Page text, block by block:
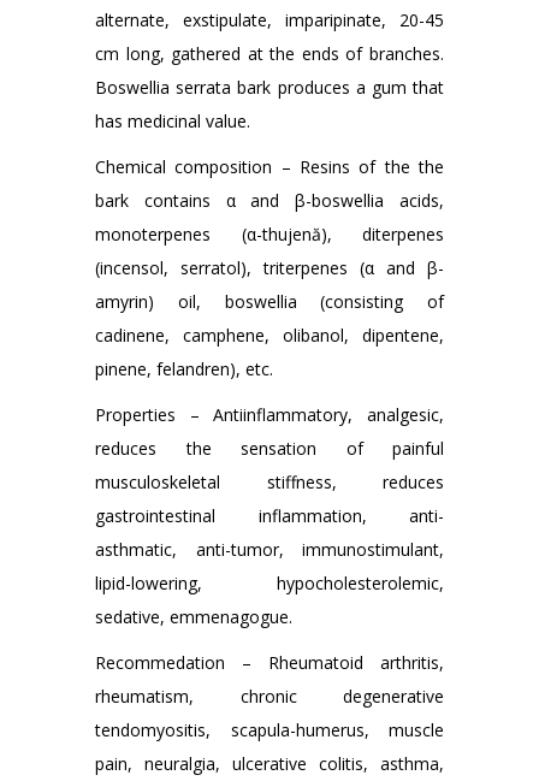
alternate, exstipulate, imparipinate, 20-45
cm long, gathered at the ends of branches.
Boswellia serrata bark produces a gum that
has medicinal value.
Chemical composition – Resins of the the
bark contains α and β-boswellia acids,
monoterpenes (α-thujenă), diterpenes
(incensol, serratol), triterpenes (α and β-
amyrin) oil, boswellia (consisting of
cadinene, camphene, olibanol, dipentene,
pinene, felandren), etc.
Properties – Antiinflammatory, analgesic,
reduces the sensation of painful
musculoskeletal stiffness, reduces
gastrointestinal inflammation, anti-
asthmatic, anti-tumor, immunostimulant,
lipid-lowering, hypocholesterolemic,
sedative, emmenagogue.
Recommedation – Rheumatoid arthritis,
rheumatism, chronic degenerative
tendomyositis, scapula-humerus, muscle
pain, neuralgia, ulcerative colitis, asthma,